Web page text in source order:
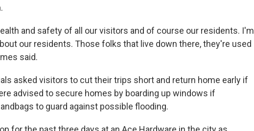
and safety of all our visitors and of course our residents. I'm
our residents. Those folks that live down there, they're used
said.
asked visitors to cut their trips short and return home early if
advised to secure homes by boarding up windows if
to guard against possible flooding.